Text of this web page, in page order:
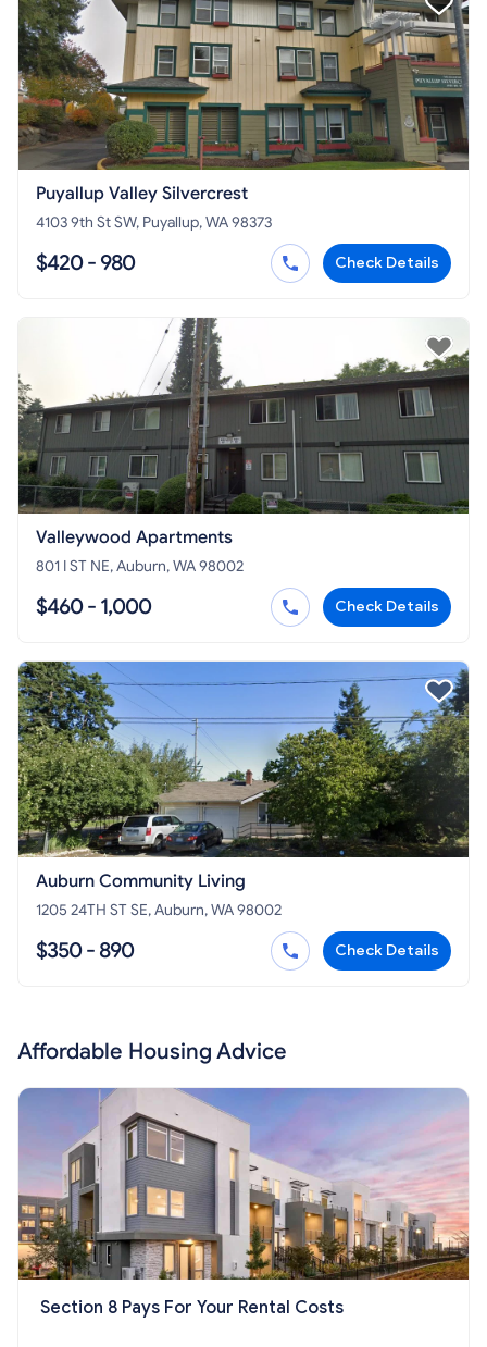
Puyallup Valley Silvercrest
4103 9th St SW, Puyallup, WA 98373
$420 - 980 Check Details
Valleywood Apartments
801 I ST NE, Auburn, WA 98002
$460 - 1,000 Check Details
Auburn Community Living
1205 24TH ST SE, Auburn, WA 98002
$350 - 890 Check Details
Affordable Housing Advice
Section 8 Pays For Your Rental Costs